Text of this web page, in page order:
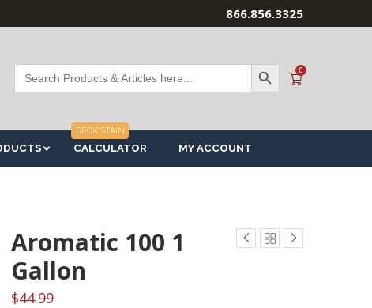
866.856.3325
Search
for:
SEARCH BUTTON 0
CALCULATOR
DECK STAIN
MY ACCOUNT
Aromatic 100 1
Gallon
$44.99